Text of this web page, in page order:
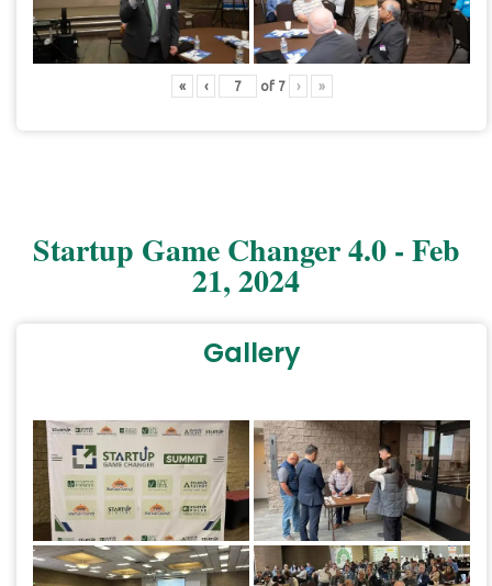
« ‹ of 7 › »
Startup Game Changer 4.0 - Feb
21, 2024
Gallery